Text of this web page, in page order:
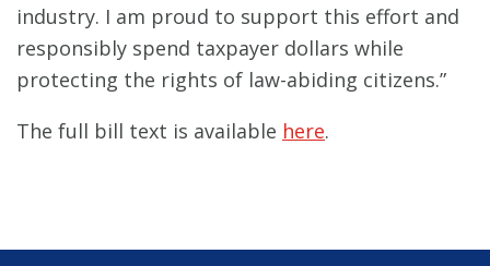
industry. I am proud to support this effort and
responsibly spend taxpayer dollars while
protecting the rights of law-abiding citizens.”
The full bill text is available here.